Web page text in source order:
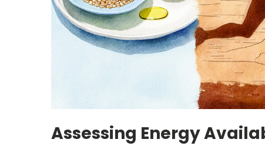
Assessing Energy